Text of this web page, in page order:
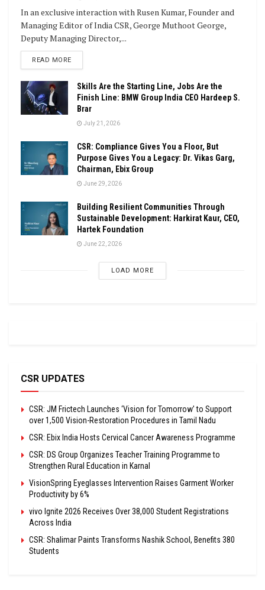
In an exclusive interaction with Rusen Kumar, Founder and
Managing Editor of India CSR, George Muthoot George,
Deputy Managing Director,...
READ MOREDETAILS
Skills Are the Starting Line, Jobs Are the
Finish Line: BMW Group India CEO Hardeep S.
Brar
July 21, 2026
CSR: Compliance Gives You a Floor, But
Purpose Gives You a Legacy: Dr. Vikas Garg,
Chairman, Ebix Group
June 29, 2026
Building Resilient Communities Through
Sustainable Development: Harkirat Kaur, CEO,
Hartek Foundation
June 22, 2026
LOAD MORE
CSR UPDATES
CSR: JM Frictech Launches ‘Vision for Tomorrow’ to Support
over 1,500 Vision-Restoration Procedures in Tamil Nadu
CSR: Ebix India Hosts Cervical Cancer Awareness Programme
CSR: DS Group Organizes Teacher Training Programme to
Strengthen Rural Education in Karnal
VisionSpring Eyeglasses Intervention Raises Garment Worker
Productivity by 6%
vivo Ignite 2026 Receives Over 38,000 Student Registrations
Across India
CSR: Shalimar Paints Transforms Nashik School, Benefits 380
Students